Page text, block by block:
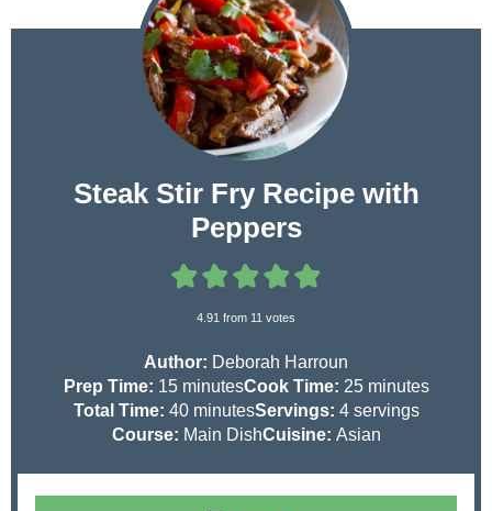
Steak Stir Fry Recipe with
Peppers
4.91 from 11 votes
Author: Deborah Harroun
Prep Time: 15m
i
n
minutesCook Time: 25m
i
n
minutes
Total Time: 40m
i
minutesServings: 4 servings
Course: Main DishCuisine: Asian